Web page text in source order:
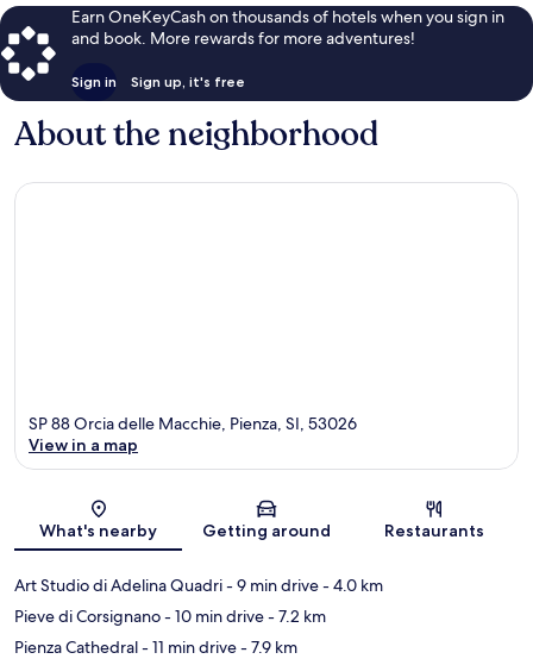
Earn OneKeyCash on thousands of hotels when you sign in
and book. More rewards for more adventures!
Sign in Sign up, it's free
About the neighborhood
Map
SP 88 Orcia delle Macchie, Pienza, SI, 53026
View in a map
What's nearby Getting around Restaurants
Art Studio di Adelina Quadri- 9 min drive- 4.0 km
Pieve di Corsignano- 10 min drive- 7.2 km
Pienza Cathedral- 11 min drive- 7.9 km